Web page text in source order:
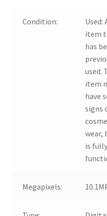
Condition: Used:
item
has
used.
item
have
signs
wear,
is fully
Megapixels: